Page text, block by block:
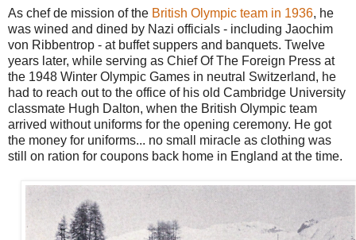
As chef de mission of the British Olympic team in 1936, he
was wined and dined by Nazi officials - including Jaochim
von Ribbentrop - at buffet suppers and banquets. Twelve
years later, while serving as Chief Of The Foreign Press at
the 1948 Winter Olympic Games in neutral Switzerland, he
had to reach out to the office of his old Cambridge University
classmate Hugh Dalton, when the British Olympic team
arrived without uniforms for the opening ceremony. He got
the money for uniforms... no small miracle as clothing was
still on ration for coupons back home in England at the time.